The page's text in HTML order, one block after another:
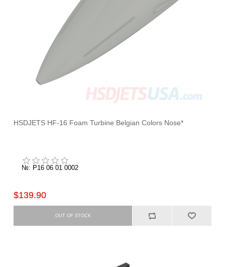
HSDJETS HF-16 Foam Turbine Belgian Colors Nose*
№: P16 06 01 0002
$139.90